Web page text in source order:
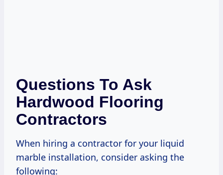
Questions To Ask
Hardwood Flooring
Contractors
When hiring a contractor for your liquid
marble installation, consider asking the
following: